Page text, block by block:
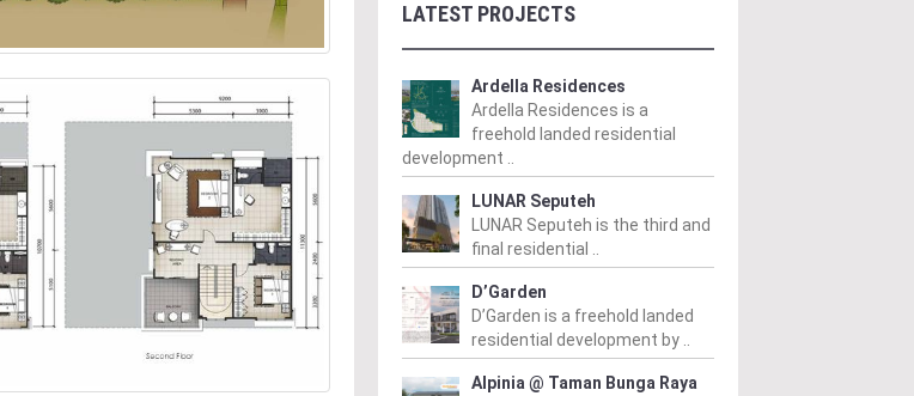
LATEST PROJECTS
Ardella Residences
Ardella Residences is a
freehold landed residential
development ..
LUNAR Seputeh
LUNAR Seputeh is the third and
final residential ..
D’Garden
D’Garden is a freehold landed
residential development by ..
Alpinia @ Taman Bunga Raya